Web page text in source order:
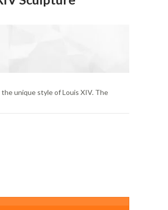
unique style of Louis XIV. The